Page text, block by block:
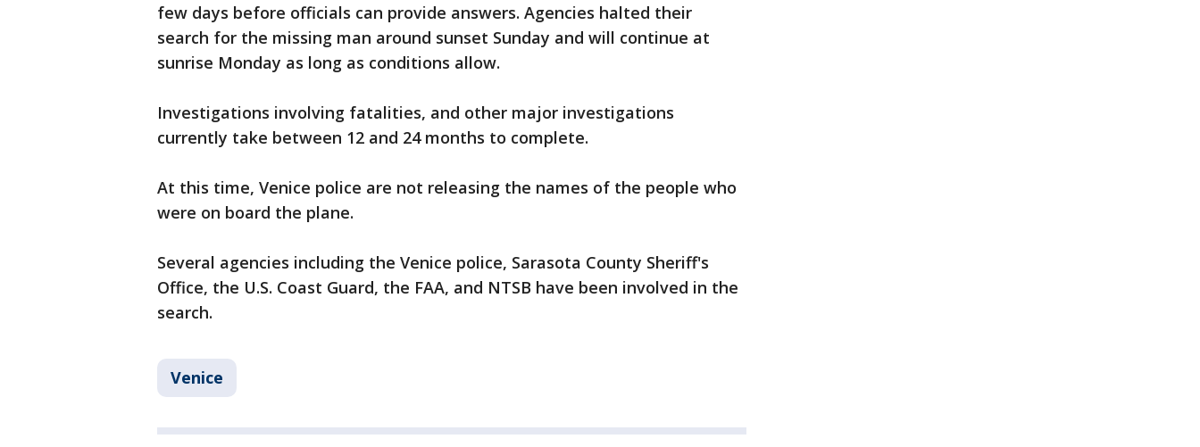
few days before officials can provide answers. Agencies halted their
search for the missing man around sunset Sunday and will continue at
sunrise Monday as long as conditions allow.
Investigations involving fatalities, and other major investigations
currently take between 12 and 24 months to complete.
At this time, Venice police are not releasing the names of the people who
were on board the plane.
Several agencies including the Venice police, Sarasota County Sheriff's
Office, the U.S. Coast Guard, the FAA, and NTSB have been involved in the
search.
Venice